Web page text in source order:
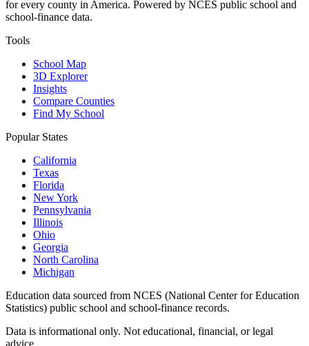
for every county in America. Powered by NCES public school and
school-finance data.
Tools
School Map
3D Explorer
Insights
Compare Counties
Find My School
Popular States
California
Texas
Florida
New York
Pennsylvania
Illinois
Ohio
Georgia
North Carolina
Michigan
Education data sourced from NCES (National Center for Education
Statistics) public school and school-finance records.
Data is informational only. Not educational, financial, or legal